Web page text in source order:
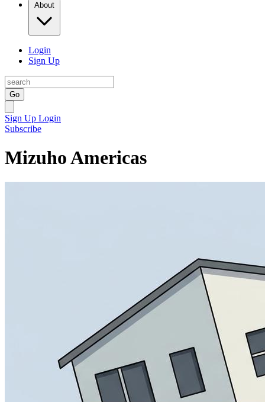
About
Login
Sign Up
Go
Sign Up Login
Subscribe
Mizuho Americas